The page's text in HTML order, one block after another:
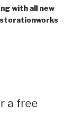
with all new
a free